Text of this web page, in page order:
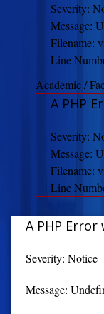
Severity:
Message:
Filename:
Line
Academic /
A PHP
Severity:
Message:
Filename:
Line
A PHP
Severity: Notice
Message: